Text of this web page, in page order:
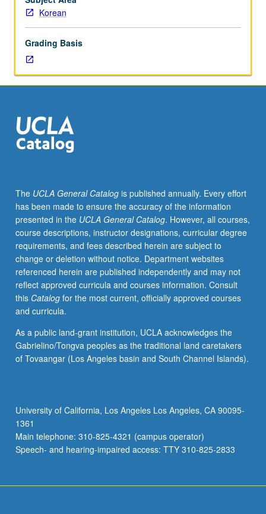
division
Individual
study
with
lecture
instructor
to
explore
depth
through
supplemental
readings,
papers,
or
other
activities.
May
be
for
maximum
of
honors
contract
required.
Honors
Korean
Grading Basis
The UCLA General Catalogis published annually. Every effort
has been made to ensure the accuracy of the information
presented in the UCLA General Catalog. However, all courses,
course descriptions, instructor designations, curricular degree
requirements, and fees described herein are subject to
change or deletion without notice. Department websites
referenced herein are published independently and may not
reflect approved curricula and courses information. Consult
this Catalogfor the most current, officially approved courses
and curricula.
As a public land-grant institution, UCLA acknowledges the
Gabrielino/Tongva peoples as the traditional land caretakers
of Tovaangar (Los Angeles basin and South Channel Islands).
University of California, Los Angeles Los Angeles, CA 90095-
1361
Main telephone: 310-825-4321 (campus operator)
Speech- and hearing-impaired access: TTY 310-825-2833